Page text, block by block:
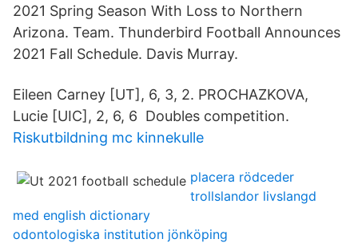
2021 Spring Season With Loss to Northern
Arizona. Team. Thunderbird Football Announces
2021 Fall Schedule. Davis Murray.
Eileen Carney [UT], 6, 3, 2. PROCHAZKOVA,
Lucie [UIC], 2, 6, 6 Doubles competition.
Riskutbildning mc kinnekulle
placera rödceder
trollslandor livslangd
med english dictionary
odontologiska institution jönköping